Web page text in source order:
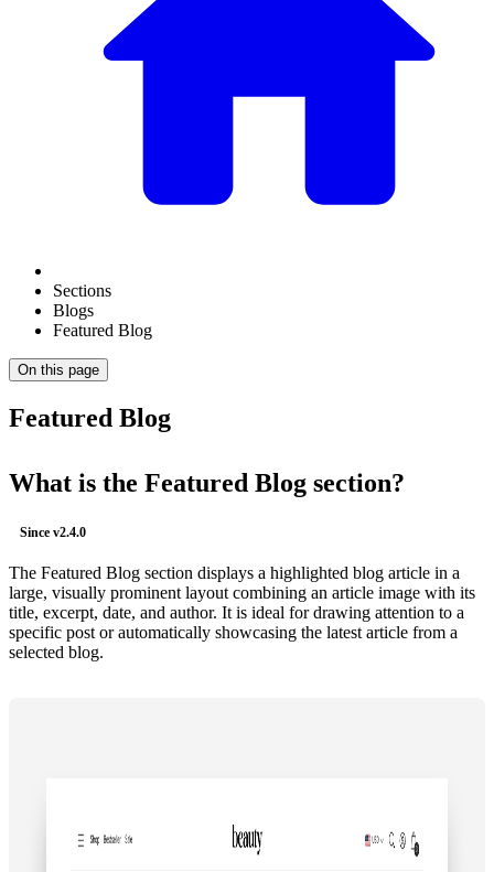
Sections
Blogs
Featured Blog
On this page
Featured Blog
What is the Featured Blog section?
Since v2.4.0
The Featured Blog section displays a highlighted blog article in a
large, visually prominent layout combining an article image with its
title, excerpt, date, and author. It is ideal for drawing attention to a
specific post or automatically showcasing the latest article from a
selected blog.